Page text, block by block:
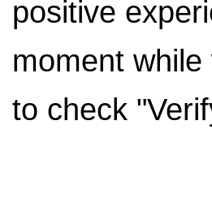
positive
moment
to check